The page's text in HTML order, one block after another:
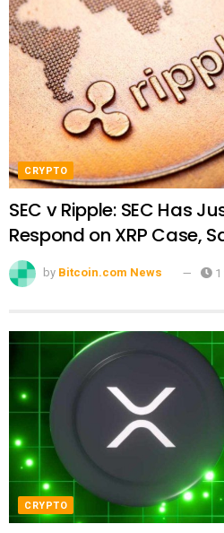
CRYPTO
SEC v Ripple: SEC Has
Respond on XRP Case,
by Bitcoin.com News
CRYPTO